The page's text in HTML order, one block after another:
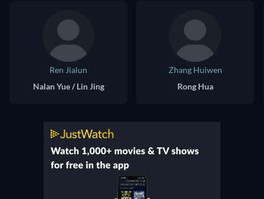
Ren Jialun
Nalan Yue / Lin Jing
Zhang Huiwen
Rong Hua